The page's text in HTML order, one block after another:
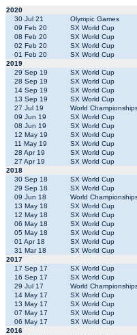
2020
30 Jul 21
Olympic Games
09 Feb 20
SX World Cup
08 Feb 20
SX World Cup
02 Feb 20
SX World Cup
01 Feb 20
SX World Cup
2019
29 Sep 19
SX World Cup
28 Sep 19
SX World Cup
14 Sep 19
SX World Cup
13 Sep 19
SX World Cup
27 Jul 19
World
09 Jun 19
SX World Cup
08 Jun 19
SX World Cup
12 May 19
SX World Cup
11 May 19
SX World Cup
28 Apr 19
SX World Cup
27 Apr 19
SX World Cup
2018
30 Sep 18
SX World Cup
29 Sep 18
SX World Cup
09 Jun 18
World
13 May 18
SX World Cup
12 May 18
SX World Cup
06 May 18
SX World Cup
05 May 18
SX World Cup
01 Apr 18
SX World Cup
31 Mar 18
SX World Cup
2017
17 Sep 17
SX World Cup
16 Sep 17
SX World Cup
29 Jul 17
World
14 May 17
SX World Cup
13 May 17
SX World Cup
07 May 17
SX World Cup
06 May 17
SX World Cup
2016